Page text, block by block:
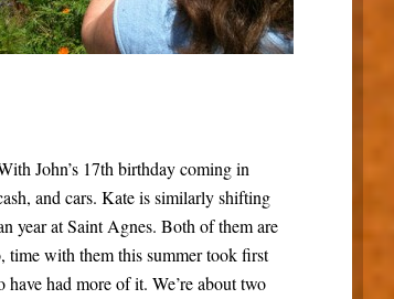
John’s 17th birthday coming in
and cars. Kate is similarly shifting
year at Saint Agnes. Both of them are
time with them this summer took first
had more of it. We’re about two